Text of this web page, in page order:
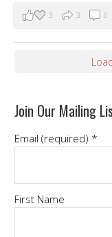
3 3 0
Join Our Mailing
Email (required) *
First Name